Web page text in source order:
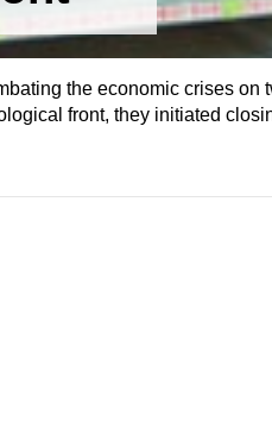
the economic crises on
front, they initiated